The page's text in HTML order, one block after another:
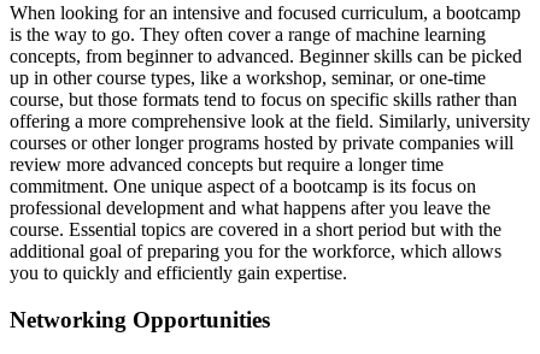
When looking for an intensive and focused curriculum, a bootcamp
is the way to go. They often cover a range of machine learning
concepts, from beginner to advanced. Beginner skills can be picked
up in other course types, like a workshop, seminar, or one-time
course, but those formats tend to focus on specific skills rather than
offering a more comprehensive look at the field. Similarly, university
courses or other longer programs hosted by private companies will
review more advanced concepts but require a longer time
commitment. One unique aspect of a bootcamp is its focus on
professional development and what happens after you leave the
course. Essential topics are covered in a short period but with the
additional goal of preparing you for the workforce, which allows
you to quickly and efficiently gain expertise.
Networking Opportunities